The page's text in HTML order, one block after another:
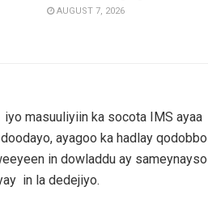
AUGUST 7, 2026
masuuliyiin ka socota IMS ayaa
ayagoo ka hadlay qodobbo
in dowladdu ay sameynayso
in la dedejiyo.